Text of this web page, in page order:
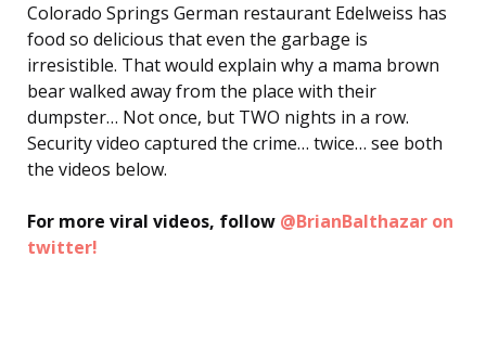
Colorado Springs German restaurant Edelweiss has
food so delicious that even the garbage is
irresistible. That would explain why a mama brown
bear walked away from the place with their
dumpster… Not once, but TWO nights in a row.
Security video captured the crime… twice… see both
the videos below.
For more viral videos, follow @BrianBalthazar on
twitter!